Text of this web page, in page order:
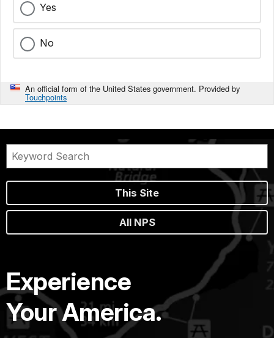
Yes
No
An official form of the United States government. Provided by
Touchpoints
This Site
All NPS
Experience
Your America.